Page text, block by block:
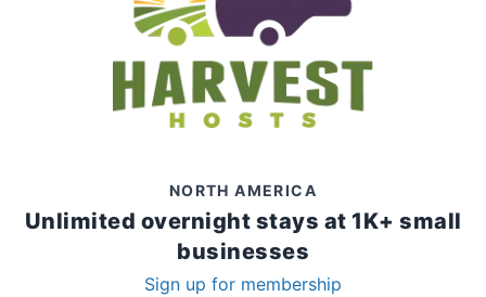
NORTH AMERICA
Unlimited overnight stays at 1K+ small
businesses
Sign up for membership